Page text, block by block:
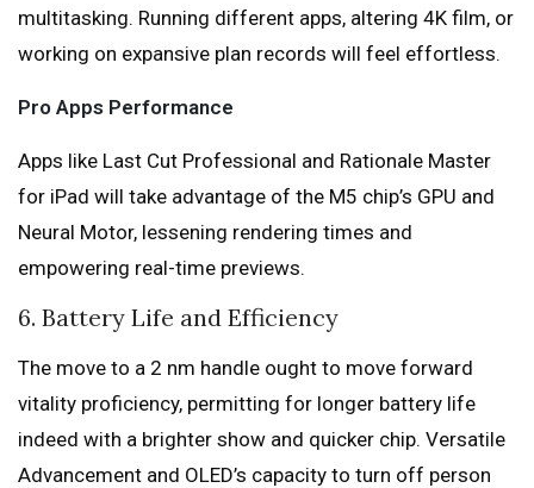
multitasking. Running different apps, altering 4K film, or
working on expansive plan records will feel effortless.
Pro Apps Performance
Apps like Last Cut Professional and Rationale Master
for iPad will take advantage of the M5 chip’s GPU and
Neural Motor, lessening rendering times and
empowering real-time previews.
6. Battery Life and Efficiency
The move to a 2 nm handle ought to move forward
vitality proficiency, permitting for longer battery life
indeed with a brighter show and quicker chip. Versatile
Advancement and OLED’s capacity to turn off person